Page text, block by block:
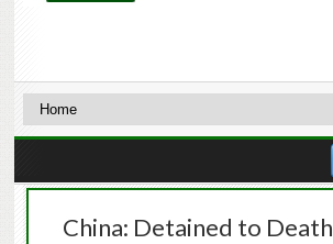
China: Detained to Death